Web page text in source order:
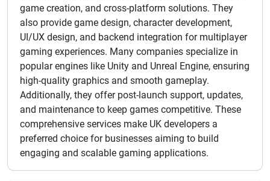
game creation, and cross-platform solutions. They
also provide game design, character development,
UI/UX design, and backend integration for multiplayer
gaming experiences. Many companies specialize in
popular engines like Unity and Unreal Engine, ensuring
high-quality graphics and smooth gameplay.
Additionally, they offer post-launch support, updates,
and maintenance to keep games competitive. These
comprehensive services make UK developers a
preferred choice for businesses aiming to build
engaging and scalable gaming applications.